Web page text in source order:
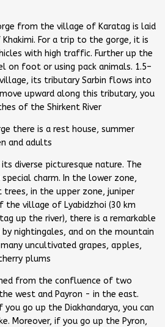
from the village of Karatag is laid
For a trip to the gorge, it is
with high traffic. Further up the
on foot or using pack animals. 1.5–
its tributary Sarbin flows into
upward along this tributary, you
of the Shirkent River
there is a rest house, summer
and adults
diverse picturesque nature. The
charm. In the lower zone,
in the upper zone, juniper
the village of Lyabidzhoi (30 km
up the river), there is a remarkable
by nightingales, and on the mountain
uncultivated grapes, apples,
plums
from the confluence of two
west and Payron - in the east.
go up the Diakhandarya, you can
Moreover, if you go up the Pyron,